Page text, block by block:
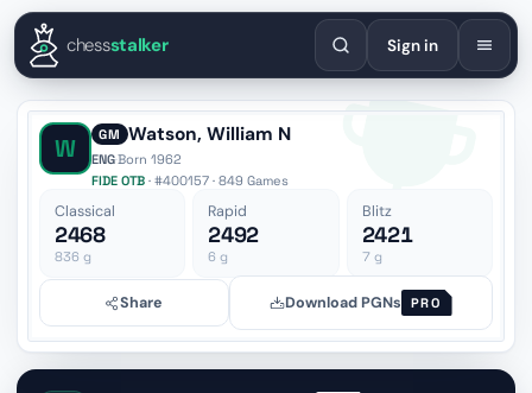
EnglishEspañolDeutschFrançaisPortuguêsРусский
chessstalker Sign in
W GM Watson, William N
ENG·Born 1962
FIDE OTB · #400157 · 849 Games
Classical
2468
836 g
Rapid
2492
6 g
Blitz
2421
7g
Share Download PGNs PRO